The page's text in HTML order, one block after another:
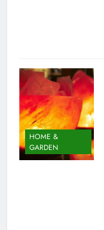
HOME &
GARDEN